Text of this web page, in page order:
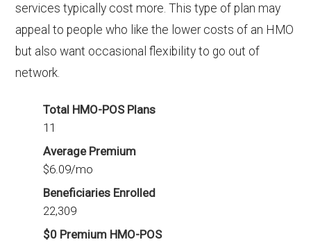
services typically cost more. This type of plan may
appeal to people who like the lower costs of an HMO
but also want occasional flexibility to go out of
network.
Total HMO-POS Plans
11
Average Premium
$6.09/mo
Beneficiaries Enrolled
22,309
$0 Premium HMO-POS